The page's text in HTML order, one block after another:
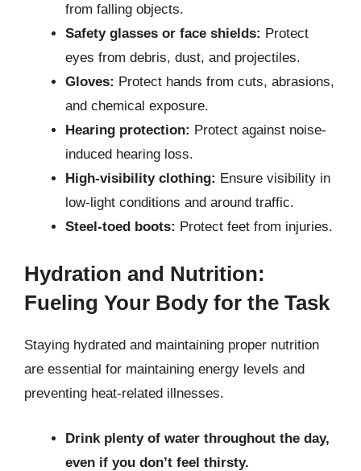
from falling objects.
Safety glasses or face shields: Protect
eyes from debris, dust, and projectiles.
Gloves: Protect hands from cuts, abrasions,
and chemical exposure.
Hearing protection: Protect against noise-
induced hearing loss.
High-visibility clothing: Ensure visibility in
low-light conditions and around traffic.
Steel-toed boots: Protect feet from injuries.
Hydration and Nutrition:
Fueling Your Body for the Task
Staying hydrated and maintaining proper nutrition
are essential for maintaining energy levels and
preventing heat-related illnesses.
Drink plenty of water throughout the day,
even if you don’t feel thirsty.